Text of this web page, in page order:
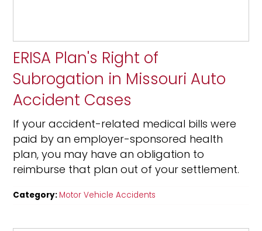
ERISA Plan's Right of
Subrogation in Missouri Auto
Accident Cases
If your accident-related medical bills were
paid by an employer-sponsored health
plan, you may have an obligation to
reimburse that plan out of your settlement.
Category: Motor Vehicle Accidents